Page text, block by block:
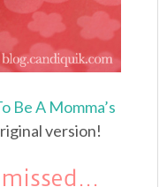
Be A Momma’s
version!